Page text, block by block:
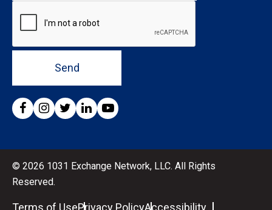
Send
© 2026 1031 Exchange Network, LLC. All Rights
Reserved.
Terms of UsePrivacy PolicyAccessibility